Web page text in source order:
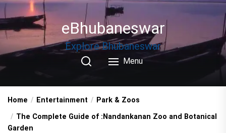
Skip
to
the
eBhubaneswar
Explore Bhubaneswar
Menu
Home Entertainment
Park & Zoos
The Complete Guide of :Nandankanan Zoo and Botanical
Garden